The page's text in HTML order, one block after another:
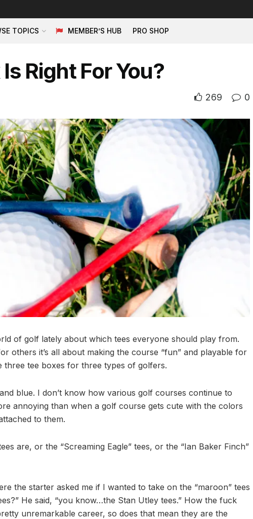
TOPICS MEMBER’S HUB PRO SHOP
Right For You?
269 0
of golf lately about which tees everyone should play from.
others it’s all about making the course “fun” and playable for
three tee boxes for three types of golfers.
blue. I don’t know how various golf courses continue to
annoying than when a golf course gets cute with the colors
to them.
are, or the “Screaming Eagle” tees, or the “Ian Baker Finch”
the starter asked me if I wanted to take on the “maroon” tees
He said, “you know…the Stan Utley tees.” How the fuck
unremarkable career, so does that mean they are the